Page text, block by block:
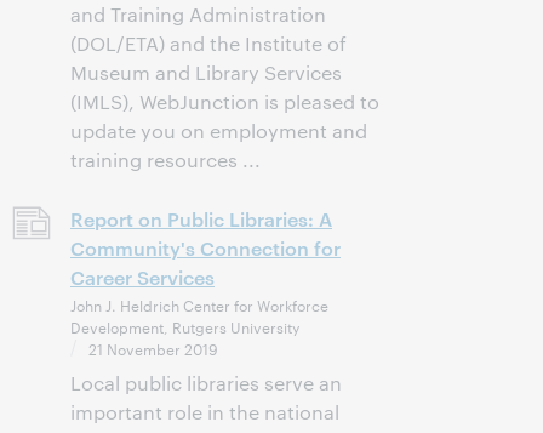
and Training Administration
(DOL/ETA) and the Institute of
Museum and Library Services
(IMLS), WebJunction is pleased to
update you on employment and
training resources ...
Report on Public Libraries: A
Community's Connection for
Career Services
John J. Heldrich Center for Workforce
Development, Rutgers University
21 November 2019
Local public libraries serve an
important role in the national